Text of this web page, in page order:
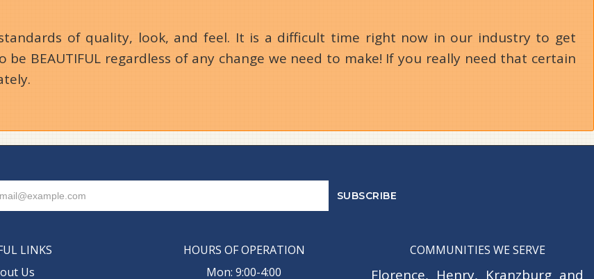
of quality, look, and feel. It is a difficult time right now in our industry to get
BEAUTIFUL regardless of any change we need to make! If you really need that certain
LINKS
Us
HOURS OF OPERATION
Mon: 9:00-4:00
COMMUNITIES WE SERVE
Florence, Henry, Kranzburg and